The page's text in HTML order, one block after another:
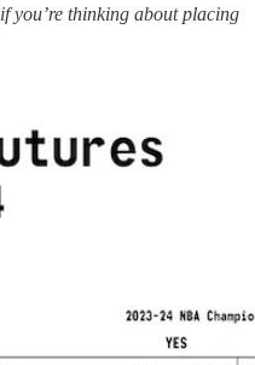
if you’re thinking about placing